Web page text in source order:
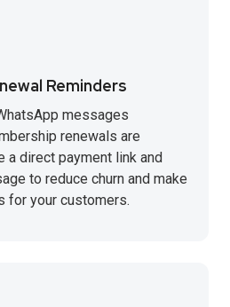
Reminders
messages
renewals are
a direct payment link and
to reduce churn and make
for your customers.